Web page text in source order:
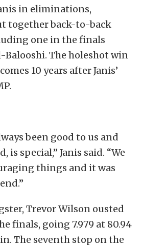
in eliminations,
together back-to-back
one in the finals
The holeshot win
10 years after Janis’
been good to us and
is special,” Janis said. “We
things and it was
Trevor Wilson ousted
finals, going 7.979 at 80.94
The seventh stop on the